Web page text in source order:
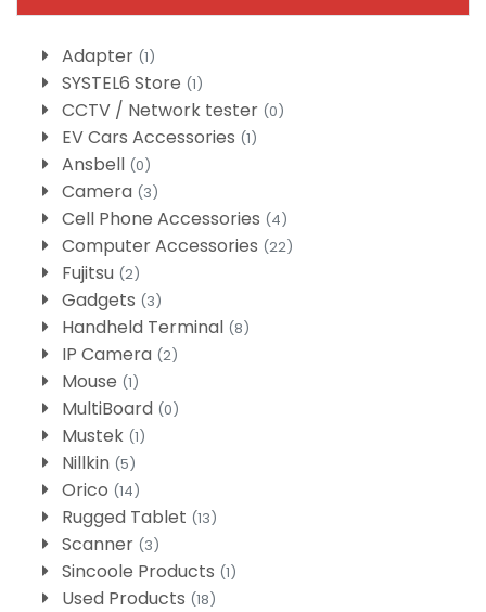
Adapter (1)
SYSTEL6 Store (1)
CCTV / Network tester (0)
EV Cars Accessories (1)
Ansbell (0)
Camera (3)
Cell Phone Accessories (4)
Computer Accessories (22)
Fujitsu (2)
Gadgets (3)
Handheld Terminal (8)
IP Camera (2)
Mouse (1)
MultiBoard (0)
Mustek (1)
Nillkin (5)
Orico (14)
Rugged Tablet (13)
Scanner (3)
Sincoole Products (1)
Used Products (18)